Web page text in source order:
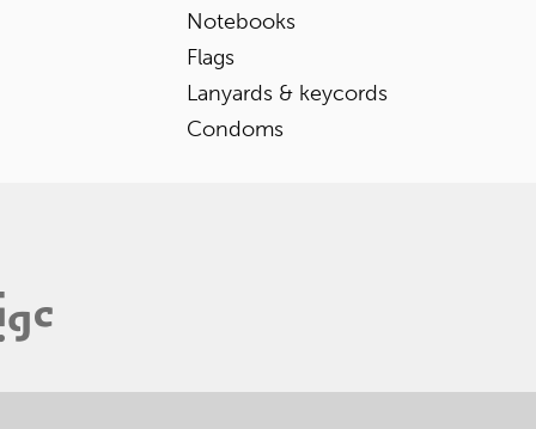
Notebooks
Flags
Lanyards & keycords
Condoms